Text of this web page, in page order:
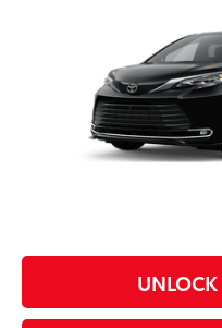
5TDESKFCXTS32D006
In Production
Macadamia Leather
Administrative Fee
Advertised Price76
Conditional Offers
government fees. An
by N.C.G.S. 20-101.1, is